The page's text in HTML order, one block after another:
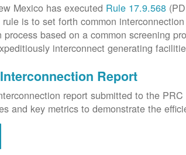
Mexico has executed Rule 17.9.568
is to set forth common
process based on a common screening
interconnect generating
Report
report submitted to the
and key metrics to demonstrate the